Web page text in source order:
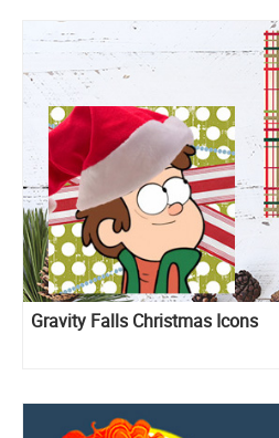
Gravity Falls Christmas Icons